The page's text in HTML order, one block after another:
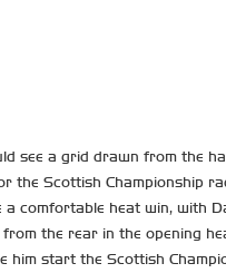
see a grid drawn from the
the Scottish Championship
comfortable heat win, with
the rear in the opening
start the Scottish